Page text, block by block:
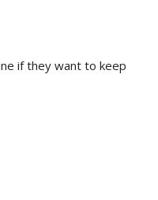
if they want to keep